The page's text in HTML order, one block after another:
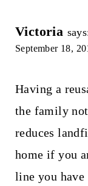
Victoria
September 18,
Having a
the family
reduces
home if you
line you